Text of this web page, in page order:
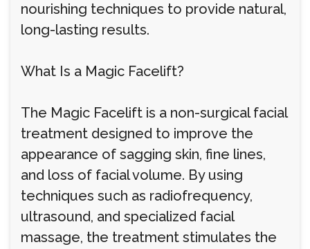
nourishing techniques to provide natural,
long-lasting results.
What Is a Magic Facelift?
The Magic Facelift is a non-surgical facial
treatment designed to improve the
appearance of sagging skin, fine lines,
and loss of facial volume. By using
techniques such as radiofrequency,
ultrasound, and specialized facial
massage, the treatment stimulates the